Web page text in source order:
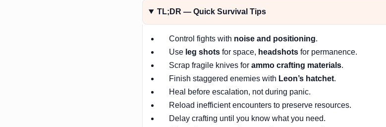
TL;DR — Quick Survival Tips
Control fights with noise and positioning.
Use leg shots for space, headshots for permanence.
Scrap fragile knives for ammo crafting materials.
Finish staggered enemies with Leon’s hatchet.
Heal before escalation, not during panic.
Reload inefficient encounters to preserve resources.
Delay crafting until you know what you need.